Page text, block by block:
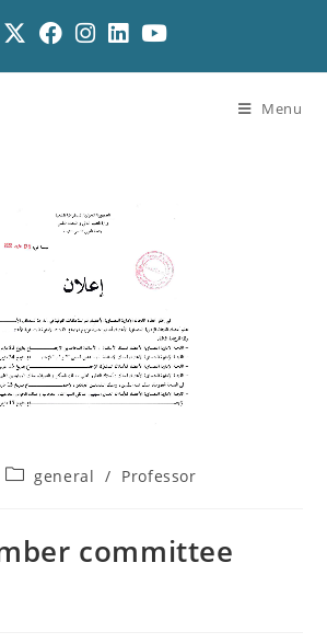
Menu
general / Professor
committee